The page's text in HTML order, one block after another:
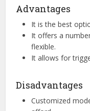
Advantages
It is the best
It offers a
flexible.
It allows for
Disadvantages
Customized